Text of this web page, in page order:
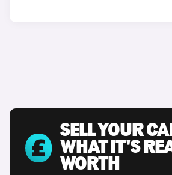
SELL YOUR
WHAT IT'S
WORTH